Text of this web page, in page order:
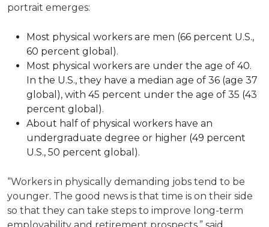
portrait emerges:
Most physical workers are men (66 percent U.S.,
60 percent global).
Most physical workers are under the age of 40.
In the U.S., they have a median age of 36 (age 37
global), with 45 percent under the age of 35 (43
percent global).
About half of physical workers have an
undergraduate degree or higher (49 percent
U.S., 50 percent global).
“Workers in physically demanding jobs tend to be
younger. The good news is that time is on their side
so that they can take steps to improve long-term